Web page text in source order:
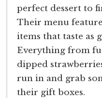
perfect dessert to
Their menu
items that taste as
Everything from
dipped
run in and grab
their gift boxes.